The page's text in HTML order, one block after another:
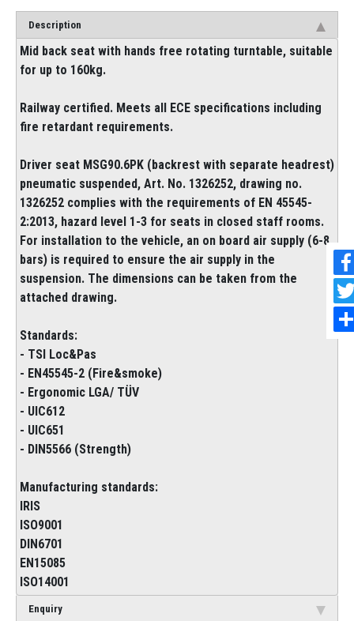
Description
Mid back seat with hands free rotating turntable, suitable
for up to 160kg.
Railway certified. Meets all ECE specifications including
fire retardant requirements.
Driver seat MSG90.6PK (backrest with separate headrest)
pneumatic suspended, Art. No. 1326252, drawing no.
1326252 complies with the requirements of EN 45545-
2:2013, hazard level 1-3 for seats in closed staff rooms.
For installation to the vehicle, an on board air supply (6-8
bars) is required to ensure the air supply in the
suspension. The dimensions can be taken from the
attached drawing.
Standards:
- TSI Loc&Pas
- EN45545-2 (Fire&smoke)
- Ergonomic LGA/ TÜV
- UIC612
- UIC651
- DIN5566 (Strength)
Manufacturing standards:
IRIS
ISO9001
DIN6701
EN15085
ISO14001
Enquiry